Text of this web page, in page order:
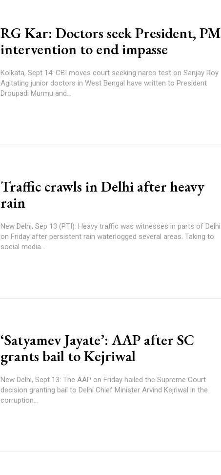
RG Kar: Doctors seek President, PM
intervention to end impasse
Kolkata, Sept 14: CBI moves court seeking narco test on Sanjay Roy
Agitating junior doctors in West Bengal have written to President
Droupadi Murmu and...
Traffic crawls in Delhi after heavy
rain
New Delhi, Sep 13 (PTI): Heavy traffic was witnesses in parts of Delhi
on Friday after persistent rain waterlogged several areas. Taking to
social media...
‘Satyamev Jayate’: AAP after SC
grants bail to Kejriwal
New Delhi, Sept 13: The AAP on Friday hailed the Supreme Court
decision granting bail to Delhi Chief Minister Arvind Kejriwal in the
corruption...